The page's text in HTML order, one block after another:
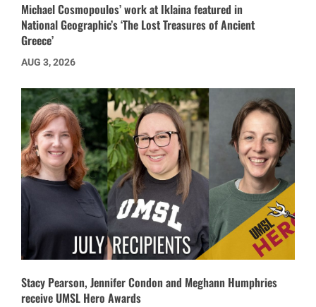
Michael Cosmopoulos’ work at Iklaina featured in
National Geographic’s ‘The Lost Treasures of Ancient
Greece’
AUG 3, 2026
Stacy Pearson, Jennifer Condon and Meghann Humphries
receive UMSL Hero Awards